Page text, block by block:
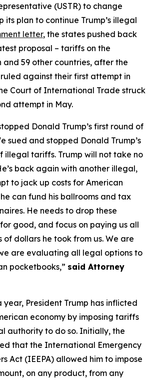
(USTR) to change
its plan to continue Trump’s illegal
letter, the states pushed back
proposal – tariffs on the
and 59 other countries, after the
against their first attempt in
Court of International Trade struck
attempt in May.
Donald Trump’s first round of
sued and stopped Donald Trump’s
illegal tariffs. Trump will not take no
back again with another illegal,
to jack up costs for American
can fund his ballrooms and tax
He needs to drop these
good, and focus on paying us all
of dollars he took from us. We are
are evaluating all legal options to
pocketbooks,” said Attorney
year, President Trump has inflicted
economy by imposing tariffs
authority to do so. Initially, the
that the International Emergency
Act (IEEPA) allowed him to impose
on any product, from any